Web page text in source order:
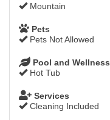
Mountain
Pets
Pets Not Allowed
Pool and Wellness
Hot Tub
Services
Cleaning Included